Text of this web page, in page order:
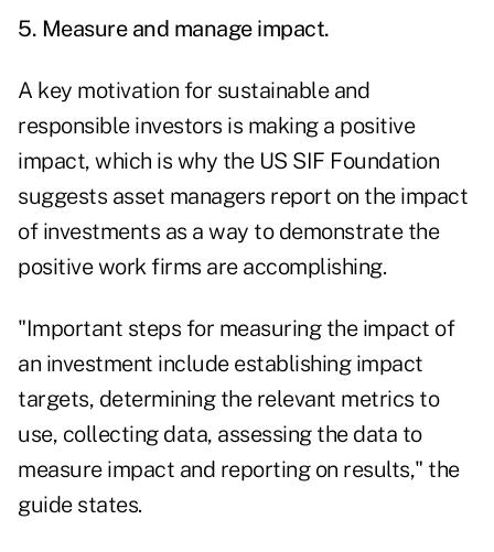
5. Measure and manage impact.
A key motivation for sustainable and
responsible investors is making a positive
impact, which is why the US SIF Foundation
suggests asset managers report on the impact
of investments as a way to demonstrate the
positive work firms are accomplishing.
"Important steps for measuring the impact of
an investment include establishing impact
targets, determining the relevant metrics to
use, collecting data, assessing the data to
measure impact and reporting on results," the
guide states.